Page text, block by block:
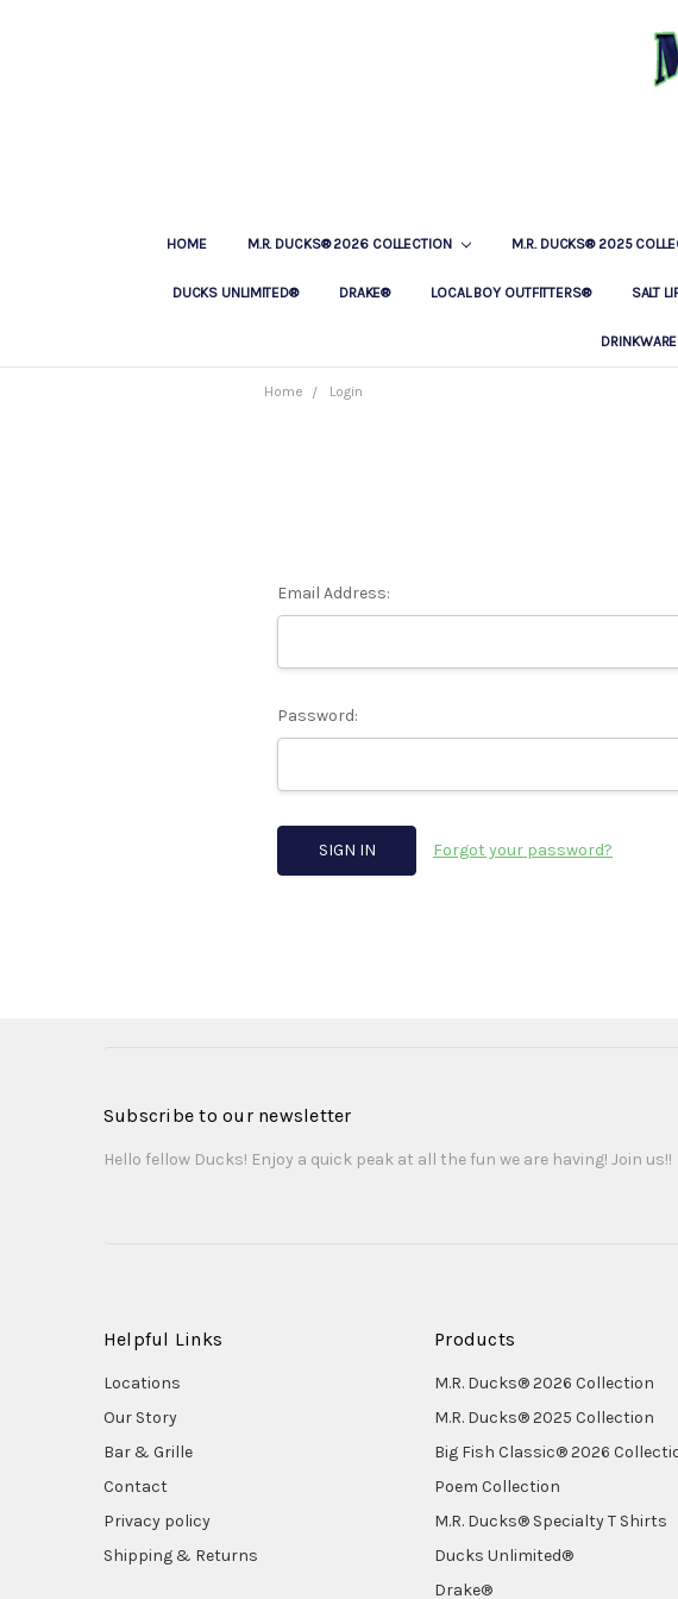
HOME M.R. DUCKS® 2026 COLLECTION M.R. DUCKS® 2025
DUCKS UNLIMITED® DRAKE® LOCAL BOY OUTFITTERS® SALT
DRINKWARE
Home Login
Email Address:
Password:
Forgot your password?
Subscribe to our newsletter
Hello fellow Ducks! Enjoy a quick peak at all the fun we are having! Join us!!
Helpful Links
Locations
Our Story
Bar & Grille
Contact
Privacy policy
Shipping & Returns
Products
M.R. Ducks® 2026 Collection
M.R. Ducks® 2025 Collection
Big Fish Classic® 2026
Poem Collection
M.R. Ducks® Specialty T Shirts
Ducks Unlimited®
Drake®